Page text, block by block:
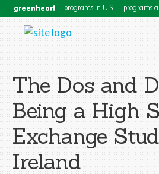
greenheart programs in U.S. programs
The Dos and
Being a High
Exchange
Ireland